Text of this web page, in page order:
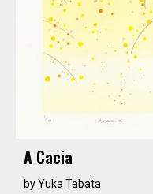
A Cacia
byYuka Tabata